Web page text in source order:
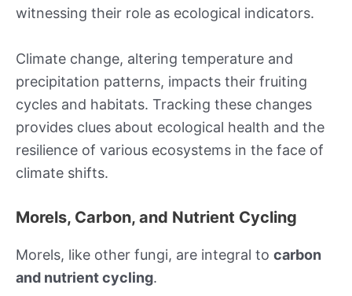
witnessing their role as ecological indicators.
Climate change, altering temperature and
precipitation patterns, impacts their fruiting
cycles and habitats. Tracking these changes
provides clues about ecological health and the
resilience of various ecosystems in the face of
climate shifts.
Morels, Carbon, and Nutrient Cycling
Morels, like other fungi, are integral to carbon
and nutrient cycling.